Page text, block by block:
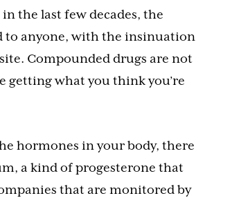
the last few decades, the
to anyone, with the insinuation
Compounded drugs are not
getting what you think you’re
hormones in your body, there
a kind of progesterone that
that are monitored by